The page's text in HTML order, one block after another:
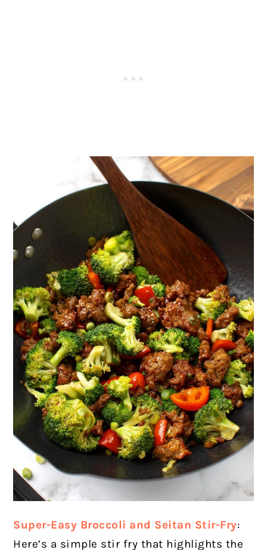
Super-Easy Broccoli and Seitan Stir-Fry:
Here’s a simple stir fry that highlights the